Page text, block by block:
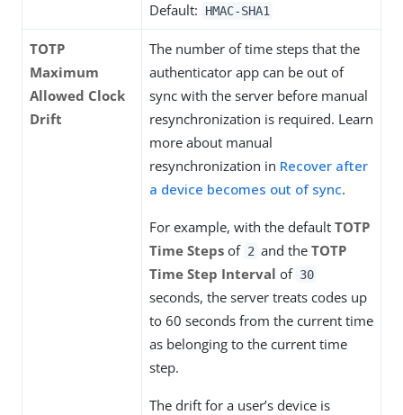
Default: HMAC-SHA1
TOTP
Maximum
Allowed Clock
Drift
The number of time steps that the
authenticator app can be out of
sync with the server before manual
resynchronization is required. Learn
more about manual
resynchronization in Recover after
a device becomes out of sync.
For example, with the default TOTP
Time Steps of 2 and theTOTP
Time Step Interval of 30
seconds, the server treats codes up
to 60 seconds from the current time
as belonging to the current time
step.
The drift for a user’s device is